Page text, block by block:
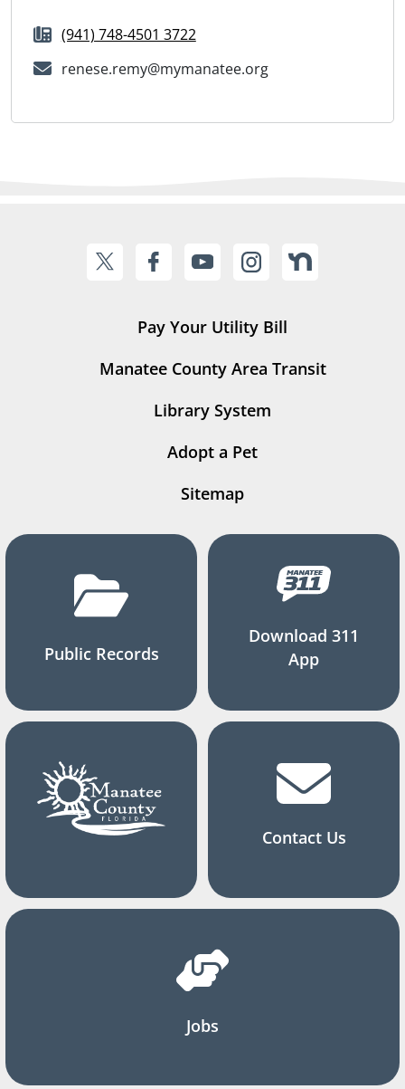
(941) 748-4501 3722
renese.remy@mymanatee.org
Pay Your Utility Bill
Manatee County Area Transit
Library System
Adopt a Pet
Sitemap
Public Records
Download 311
App
Contact Us
Jobs